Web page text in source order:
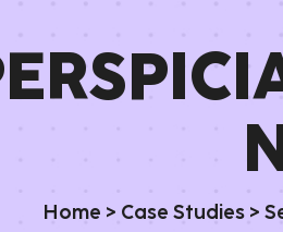
Home>Case Studies>